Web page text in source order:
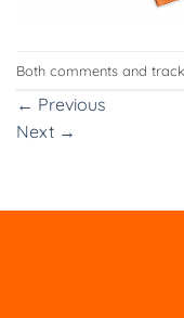
Both comments and
← Previous
Next →